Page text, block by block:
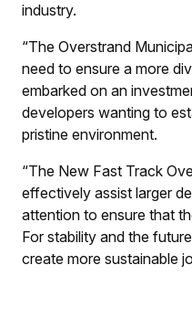
industry.
“The Overstrand
need to ensure a more
embarked on an
developers wanting to
pristine environment.
“The New Fast Track
effectively assist larger
attention to ensure that
For stability and the
create more sustainable